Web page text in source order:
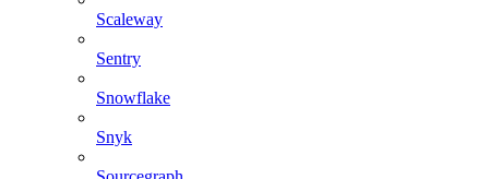
Scaleway
Sentry
Snowflake
Snyk